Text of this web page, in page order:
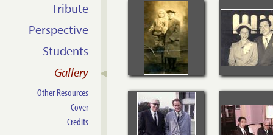
Tribute
Perspective
Students
Gallery
Other Resources
Cover
Credits